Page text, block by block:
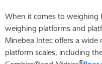
Inspection solutions
Software
When it comes to weighing
weighing platforms and
Minebea Intec offers a
platform scales, including
®